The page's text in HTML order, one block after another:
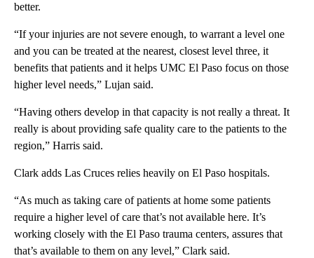
better.
“If your injuries are not severe enough, to warrant a level one
and you can be treated at the nearest, closest level three, it
benefits that patients and it helps UMC El Paso focus on those
higher level needs,” Lujan said.
“Having others develop in that capacity is not really a threat. It
really is about providing safe quality care to the patients to the
region,” Harris said.
Clark adds Las Cruces relies heavily on El Paso hospitals.
“As much as taking care of patients at home some patients
require a higher level of care that’s not available here. It’s
working closely with the El Paso trauma centers, assures that
that’s available to them on any level,” Clark said.